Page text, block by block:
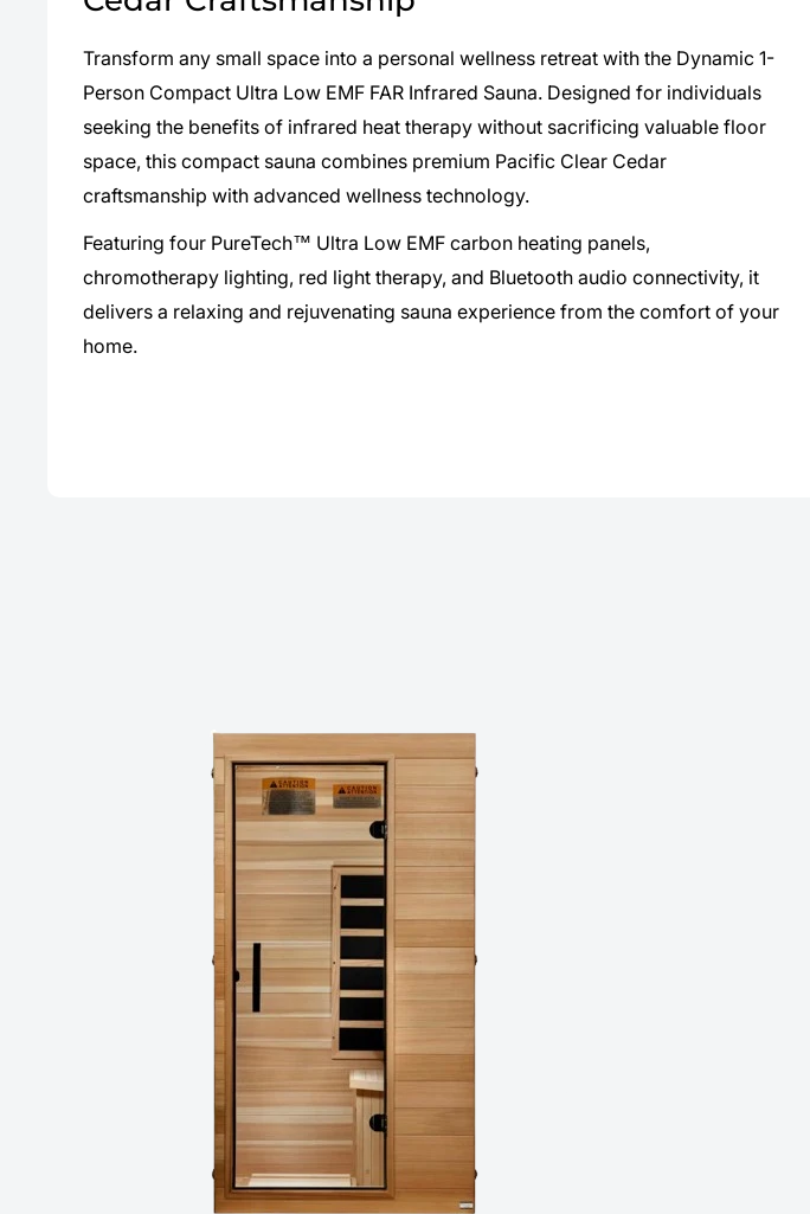
Transform any small space into a personal wellness retreat with the Dynamic 1-
Person Compact Ultra Low EMF FAR Infrared Sauna. Designed for individuals
seeking the benefits of infrared heat therapy without sacrificing valuable floor
space, this compact sauna combines premium Pacific Clear Cedar
craftsmanship with advanced wellness technology.
Featuring four PureTech™ Ultra Low EMF carbon heating panels,
chromotherapy lighting, red light therapy, and Bluetooth audio connectivity, it
delivers a relaxing and rejuvenating sauna experience from the comfort of your
home.